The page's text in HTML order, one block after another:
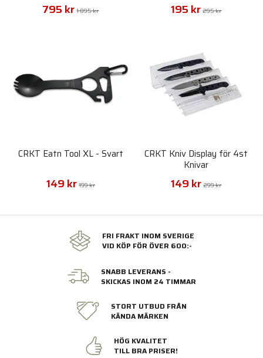
795 kr 1 095 kr 195 kr 295 kr
CRKT Eatn Tool XL - Svart
149 kr 199 kr
CRKT Kniv Display för 4st
Knivar
149 kr 299 kr
FRI FRAKT INOM SVERIGE
VID KÖP FÖR ÖVER 600:-
SNABB LEVERANS -
SKICKAS INOM 24 TIMMAR
STORT UTBUD FRÅN
KÄNDA MÄRKEN
HÖG KVALITET
TILL BRA PRISER!